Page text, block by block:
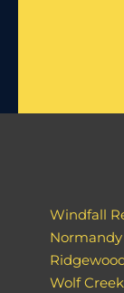
Windfall
Wolf